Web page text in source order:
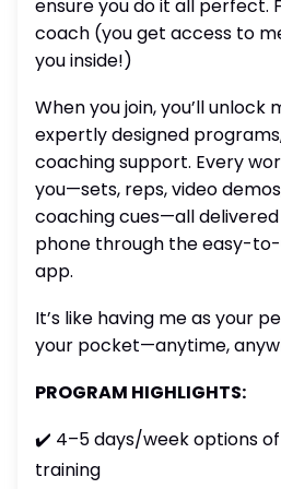
ensure you do it all perfect.
coach (you get access to
you inside!)
When you join, you’ll
expertly designed
coaching support. Every
you—sets, reps, video
coaching cues—all
phone through the easy-
app.
It’s like having me as your
your pocket—anytime,
PROGRAM HIGHLIGHTS:
✔️ 4–5 days/week options
training